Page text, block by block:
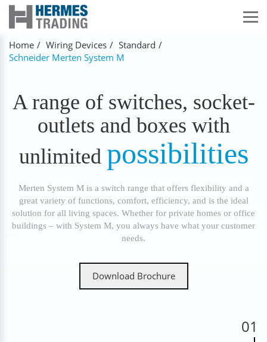
Home Wiring Devices
Standard
Schneider Merten System M
A range of switches, socket-
outlets and boxes with
unlimited possibilities
Merten System M is a switch range that offers flexibility and a
great variety of functions, comfort, efficiency, and is the ideal
solution for all living spaces. Whether for private homes or office
buildings – with System M, you always have what your customer
needs.
Download Brochure
01